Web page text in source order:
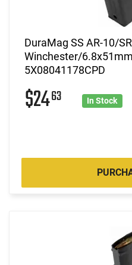
DuraMag SS AR-10/
Winchester/
5X08041178CPD
$2463 In Stock